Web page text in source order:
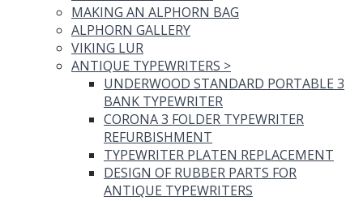
MAKING AN ALPHORN BAG
ALPHORN GALLERY
VIKING LUR
ANTIQUE TYPEWRITERS >
UNDERWOOD STANDARD PORTABLE 3
BANK TYPEWRITER
CORONA 3 FOLDER TYPEWRITER
REFURBISHMENT
TYPEWRITER PLATEN REPLACEMENT
DESIGN OF RUBBER PARTS FOR
ANTIQUE TYPEWRITERS